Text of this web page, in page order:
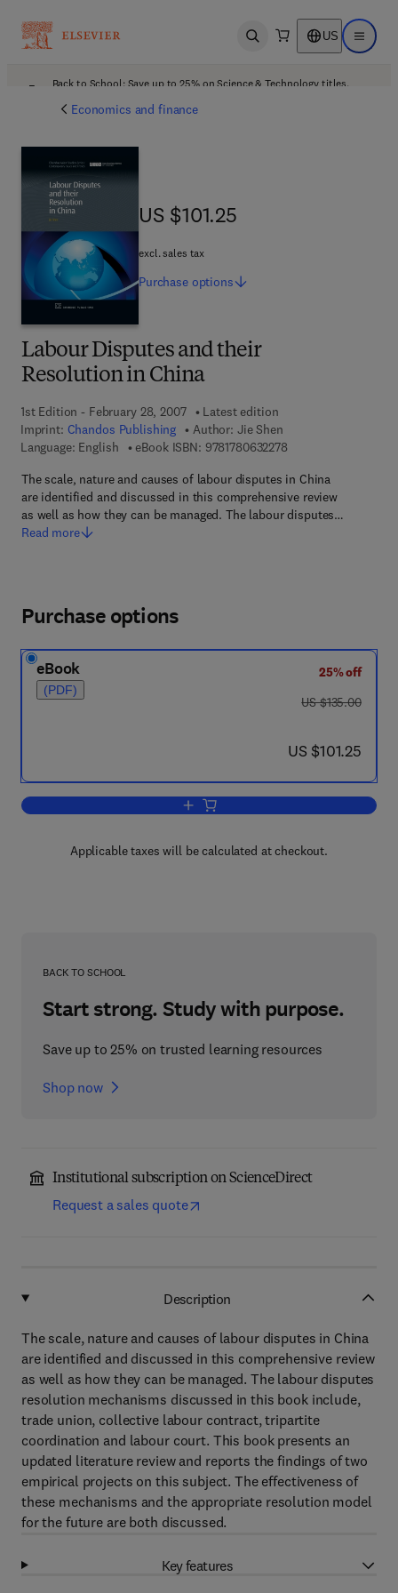
Open search US Open
Back to School: Save up to 25% on Science & Technology titles.
Economics and finance
Labour Disputes and their
Resolution in China
1st Edition - February 28, 2007
Latest edition
Imprint: Chandos Publishing Author: Jie Shen
Language: English
eBook ISBN: 97817806322789 7 8 - 1 - 7 8 0 6 3
The scale, nature and causes of labour disputes in China
are identified and discussed in this comprehensive review
as well as how they can be managed. The labour disputes…
Read more
US $101.25
US $101.25
excl. sales tax
Purchase options
Purchase options
eBook
(PDF)
25% off
was US $135.00
US $135.00
now US $101.25
US $101.25
Add to cart, Labour Disputes and their
Applicable taxes will be calculated at checkout.
BACK TO SCHOOL
Start strong. Study with purpose.
Save up to 25% on trusted learning resources
Shop now
Institutional subscription on ScienceDirect
Request a sales quote
Description
The scale, nature and causes of labour disputes in China
are identified and discussed in this comprehensive review
as well as how they can be managed. The labour disputes
resolution mechanisms discussed in this book include,
trade union, collective labour contract, tripartite
coordination and labour court. This book presents an
updated literature review and reports the findings of two
empirical projects on this subject. The effectiveness of
these mechanisms and the appropriate resolution model
for the future are both discussed.
Key features